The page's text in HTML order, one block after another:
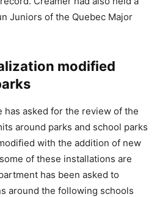
Juniors of the Quebec Major
modified
asked for the review of the
around parks and school parks
with the addition of new
of these installations are
has been asked to
around the following schools